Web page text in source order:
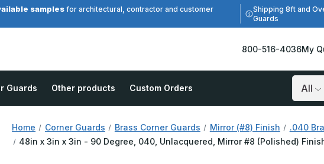
samplesfor architectural, contractor and customer
Shipping 8ft and
Guards
800-516-4036My
Guards Other products Custom Orders
Search
Home Corner Guards Brass Corner Guards Mirror (#8) Finish
.040
48in x 3in x 3in - 90 Degree, 040, Unlacquered, Mirror #8 (Polished)